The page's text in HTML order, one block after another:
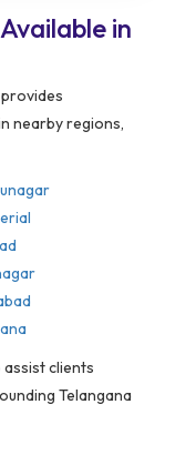
in
nearby regions,
clients
Telangana